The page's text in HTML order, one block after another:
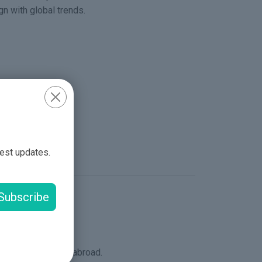
with global trends.
locally and abroad.
updates.